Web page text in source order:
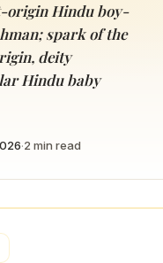
origin Hindu boy-
spark of the
deity
Hindu baby
·2 min read